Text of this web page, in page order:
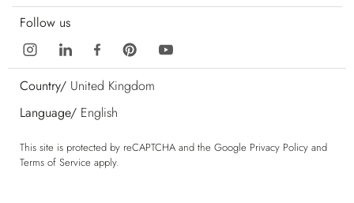
Follow us
Country/ United Kingdom
Language/ English
This site is protected by reCAPTCHA and the Google Privacy Policy and
Terms of Service apply.